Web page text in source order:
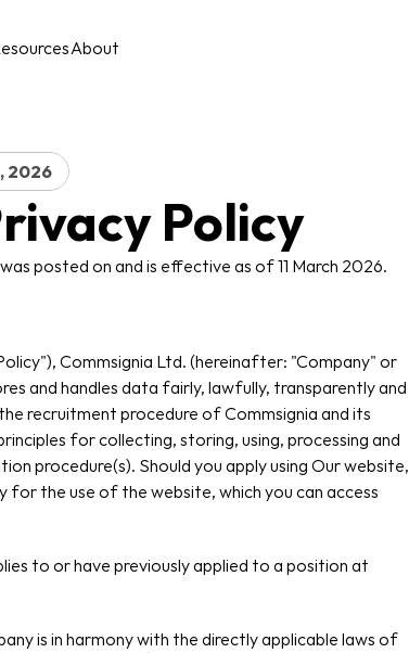
2026
Policy
was posted on and is effective as of 11 March 2026.
Commsignia Ltd. (hereinafter: "Company" or
and handles data fairly, lawfully, transparently and
recruitment procedure of Commsignia and its
for collecting, storing, using, processing and
procedure(s). Should you apply using Our website,
the use of the website, which you can access
to or have previously applied to a position at
is in harmony with the directly applicable laws of
About